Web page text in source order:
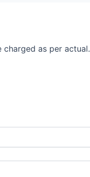
as per actual.